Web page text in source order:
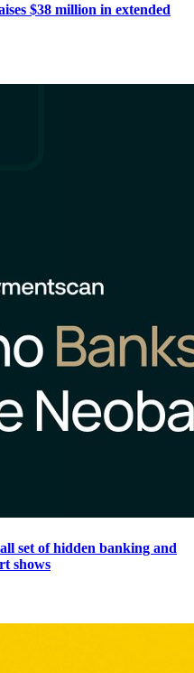
$38 million in extended
set of hidden banking and
shows